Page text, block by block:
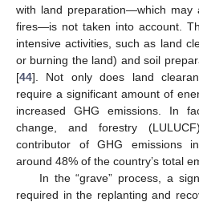
with land preparation—which may
fires—is not taken into account.
intensive activities, such as land
or burning the land) and soil
[44]. Not only does land
require a significant amount of
increased GHG emissions. In
change, and forestry
contributor of GHG emissions
around 48% of the country’s total
In the “grave” process, a
required in the replanting and